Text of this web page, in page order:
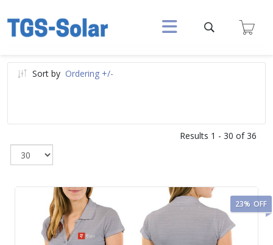
Sort by Ordering +/-
Results 1 - 30 of 36
23% OFF